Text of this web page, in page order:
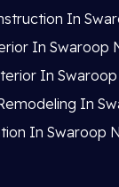
In
In Swaroop
In Swaroop
In
In Swaroop